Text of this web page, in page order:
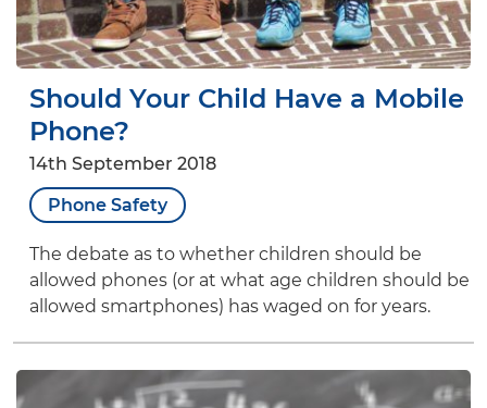
Should Your Child Have a Mobile
Phone?
14th September 2018
Phone Safety
The debate as to whether children should be
allowed phones (or at what age children should be
allowed smartphones) has waged on for years.